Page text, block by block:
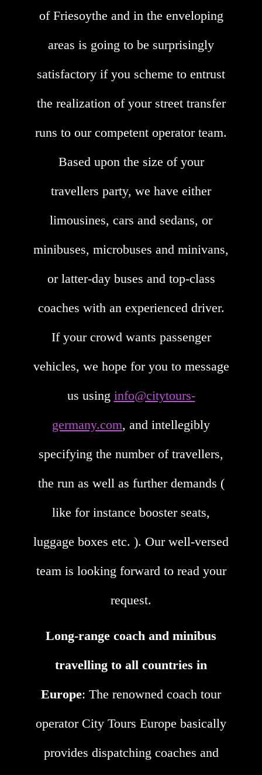
of Friesoythe and in the enveloping
areas is going to be surprisingly
satisfactory if you scheme to entrust
the realization of your street transfer
runs to our competent operator team.
Based upon the size of your
travellers party, we have either
limousines, cars and sedans, or
minibuses, microbuses and minivans,
or latter-day buses and top-class
coaches with an experienced driver.
If your crowd wants passenger
vehicles, we hope for you to message
us using info@citytours-
germany.com, and intellegibly
specifying the number of travellers,
the run as well as further demands (
like for instance booster seats,
luggage boxes etc. ). Our well-versed
team is looking forward to read your
request.
Long-range coach and minibus
travelling to all countries in
Europe: The renowned coach tour
operator City Tours Europe basically
provides dispatching coaches and